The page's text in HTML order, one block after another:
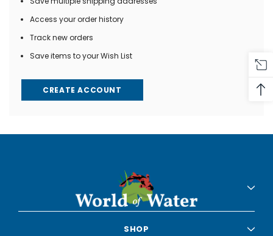
Access your order history
Track new orders
Save items to your Wish List
CREATE ACCOUNT
SHOP